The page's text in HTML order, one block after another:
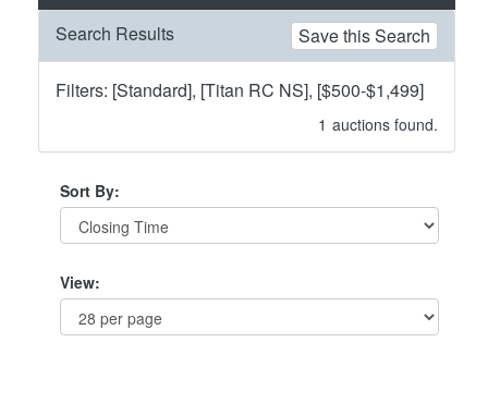
Search Results Save this Search
Filters: [Standard], [Titan RC NS], [$500-$1,499]
1 auctions found.
Sort By:
View: